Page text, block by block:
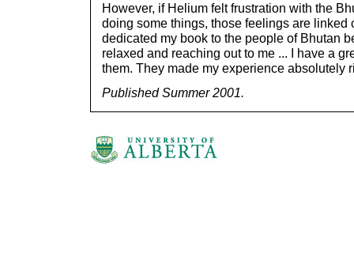
However, if Helium felt frustration with the
doing some things, those feelings are linked
dedicated my book to the people of Bhutan
relaxed and reaching out to me ... I have a
them. They made my experience absolutely
Published Summer 2001.